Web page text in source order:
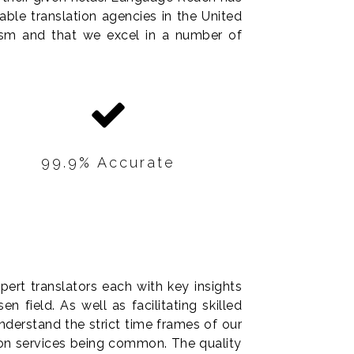
translation agencies in the United
and that we excel in a number of
99.9% Accurate
project.
translators each with key insights
field. As well as facilitating skilled
the strict time frames of our
services being common. The quality